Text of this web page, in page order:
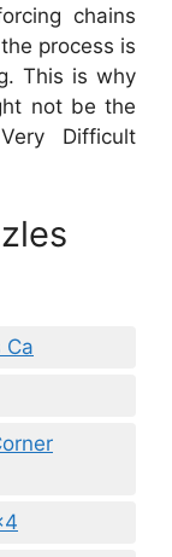
chains
process is
This is why
not be the
Difficult
Ca